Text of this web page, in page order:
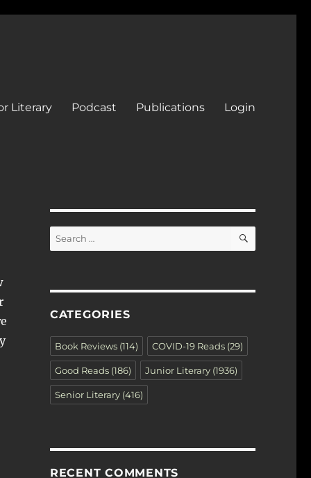
Literary Podcast Publications Login
Search
for:
SEARCH
CATEGORIES
Book Reviews(114) COVID-19 Reads(29)
Good Reads(186) Junior Literary(1936)
Senior Literary(416)
RECENT COMMENTS